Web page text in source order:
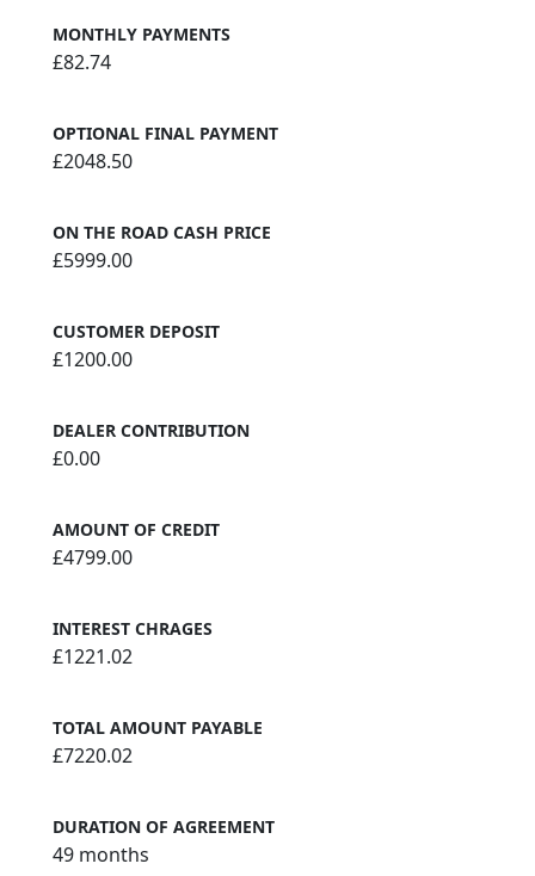
MONTHLY PAYMENTS
£82.74
OPTIONAL FINAL PAYMENT
£2048.50
ON THE ROAD CASH PRICE
£5999.00
CUSTOMER DEPOSIT
£1200.00
DEALER CONTRIBUTION
£0.00
AMOUNT OF CREDIT
£4799.00
INTEREST CHRAGES
£1221.02
TOTAL AMOUNT PAYABLE
£7220.02
DURATION OF AGREEMENT
49 months